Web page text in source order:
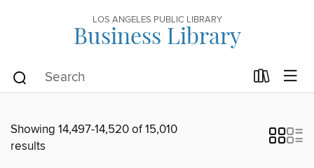
LOS ANGELES PUBLIC LIBRARY
Business Library
Showing 14,497-14,520 of 15,010
results